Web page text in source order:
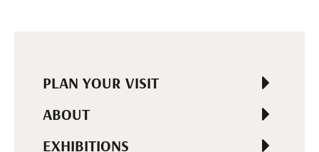
PLAN YOUR VISIT
ABOUT
EXHIBITIONS